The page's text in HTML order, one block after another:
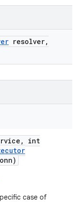
resolver,
,
int
case of